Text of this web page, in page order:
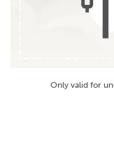
Only valid for